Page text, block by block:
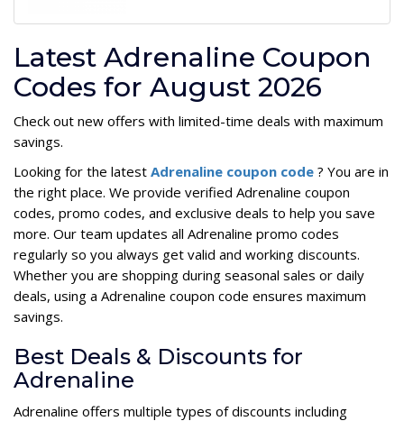
Latest Adrenaline Coupon
Codes for August 2026
Check out new offers with limited-time deals with maximum
savings.
Looking for the latest Adrenaline coupon code ? You are in
the right place. We provide verified Adrenaline coupon
codes, promo codes, and exclusive deals to help you save
more. Our team updates all Adrenaline promo codes
regularly so you always get valid and working discounts.
Whether you are shopping during seasonal sales or daily
deals, using a Adrenaline coupon code ensures maximum
savings.
Best Deals & Discounts for
Adrenaline
Adrenaline offers multiple types of discounts including